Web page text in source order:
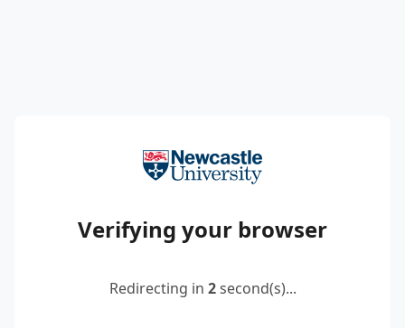
Verifying your browser
Redirecting in 2second(s)...